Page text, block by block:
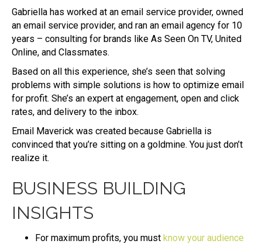
Gabriella has worked at an email service provider, owned
an email service provider, and ran an email agency for 10
years – consulting for brands like As Seen On TV, United
Online, and Classmates.
Based on all this experience, she’s seen that solving
problems with simple solutions is how to optimize email
for profit. She’s an expert at engagement, open and click
rates, and delivery to the inbox.
Email Maverick was created because Gabriella is
convinced that you’re sitting on a goldmine. You just don’t
realize it.
BUSINESS BUILDING
INSIGHTS
For maximum profits, you must know your audience